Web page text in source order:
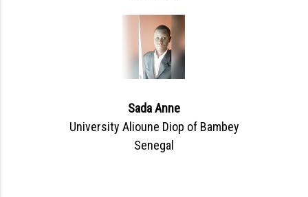
Sada Anne
University Alioune Diop of Bambey
Senegal